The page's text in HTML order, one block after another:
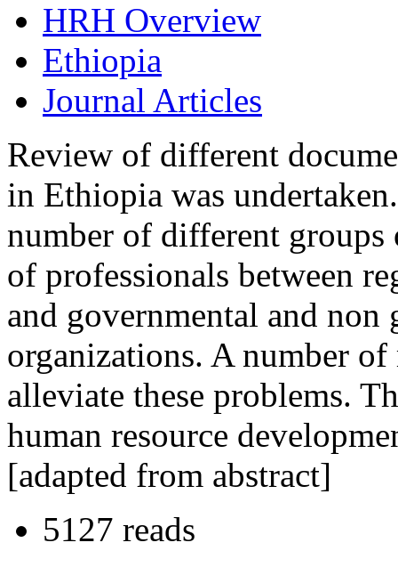
HRH Overview
Ethiopia
Journal Articles
Review of different
in Ethiopia was
number of different
of professionals between
and governmental and
organizations. A number of
alleviate these problems.
human resource
[adapted from abstract]
5127 reads